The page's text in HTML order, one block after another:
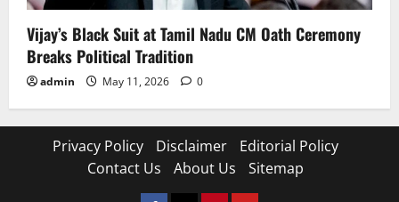
Vijay’s Black Suit at Tamil Nadu CM Oath Ceremony
Breaks Political Tradition
admin May 11, 2026 0
Privacy Policy Disclaimer
Editorial Policy
Contact Us
About Us Sitemap